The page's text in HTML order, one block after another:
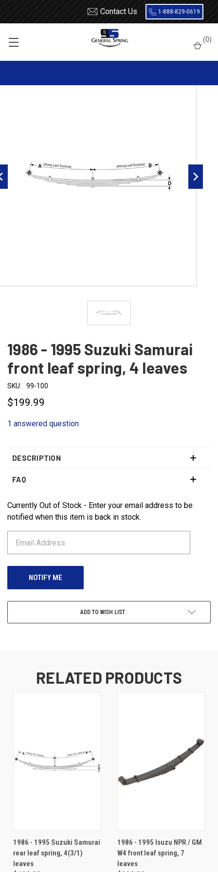
Contact Us 1-888-829-0619
(0)
1986 - 1995 Suzuki Samurai front leaf spring, 4 leaves
1986 - 1995 Suzuki Samurai
front leaf spring, 4 leaves
SKU: 99-100
$199.99
1 answered question
DESCRIPTION
FAQ
CURRENT
STOCK:
Currently Out of Stock - Enter your email address to be
notified when this item is back in stock.
ADD TO WISH LIST
RELATED PRODUCTS
1986 - 1995 Suzuki Samurai
rear leaf spring, 4(3/1)
leaves
1986 - 1995 Isuzu NPR / GM
W4 front leaf spring, 7
leaves